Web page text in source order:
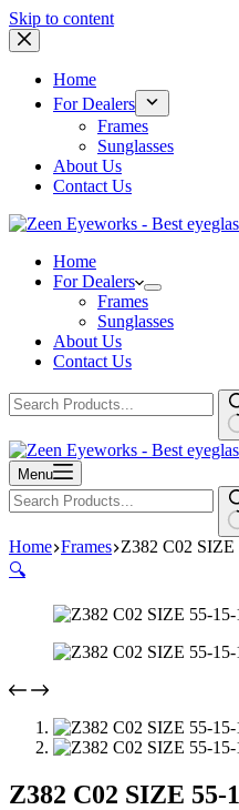
Skip to content
Home
For Dealers
Frames
Sunglasses
About Us
Contact Us
Home
For Dealers
Frames
Sunglasses
About Us
Contact Us
Menu
Home Frames Z382 C02 SIZE
🔍
Z382 C02 SIZE 55-